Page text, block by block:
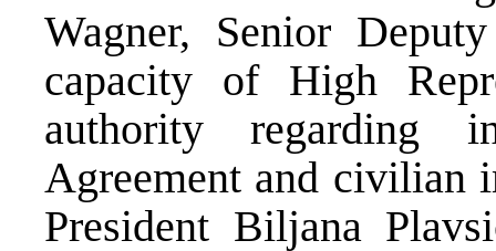
Wagner, Senior
capacity of High
authority regarding
Agreement and civilian
President Biljana